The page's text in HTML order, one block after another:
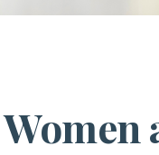
Women